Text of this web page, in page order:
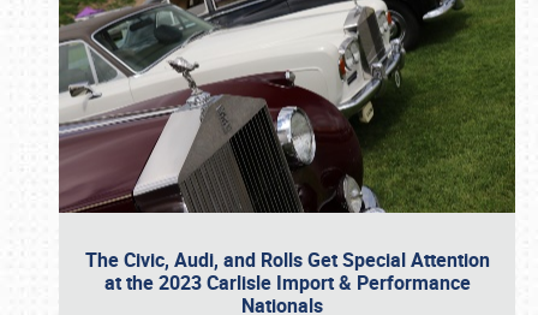
The Civic, Audi, and Rolls Get Special Attention
at the 2023 Carlisle Import & Performance
Nationals
Book online or call (800) 216-1876